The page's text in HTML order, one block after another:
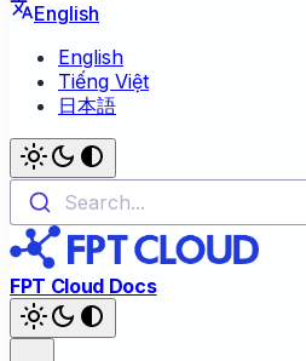
English
English
Tiếng Việt
日本語
Search...
FPT Cloud Docs